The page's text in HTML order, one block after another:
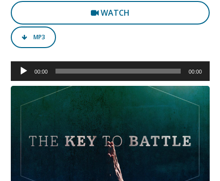
WATCH
MP3
Audio
Player
00:00 00:00